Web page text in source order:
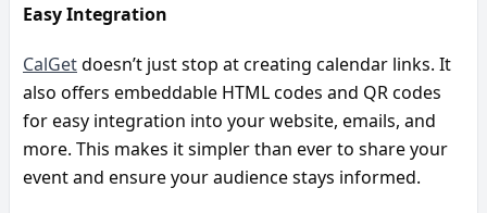
Easy Integration
CalGet doesn’t just stop at creating calendar links. It
also offers embeddable HTML codes and QR codes
for easy integration into your website, emails, and
more. This makes it simpler than ever to share your
event and ensure your audience stays informed.